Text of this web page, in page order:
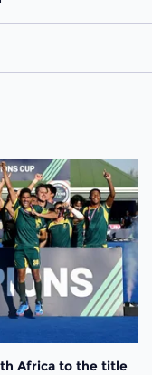
Africa to the title